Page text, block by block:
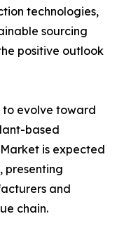
technologies,
sourcing
positive outlook
to evolve toward
based
is expected
presenting
and
chain.